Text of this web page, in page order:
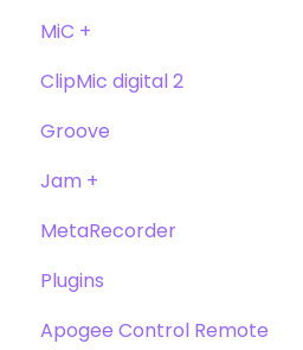
Compatibility
Troubleshooting
FAQ's
User Guide
Getting Started
Troubleshooting
MiC +
User Guide
Getting Started
FAQ's
ClipMic digital 2
Getting Started
Groove
User Guide
Getting Started
FAQ's
Troubleshooting
Jam +
Getting Started
FAQ's
MetaRecorder
Getting Started
FAQ's
Plugins
Plugin FAQ's
Apogee Control Remote